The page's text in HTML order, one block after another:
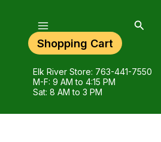
Menu
Shopping Cart
Elk River Store: 763-441-7550
M-F: 9 AM to 4:15 PM
Sat: 8 AM to 3 PM